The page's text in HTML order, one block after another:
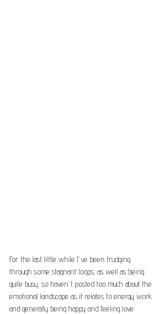
For the last little while I’ve been trudging
through some stagnant loops, as well as being
quite busy, so haven’t posted too much about the
emotional landscape as it relates to energy work
and generally being happy and feeling love